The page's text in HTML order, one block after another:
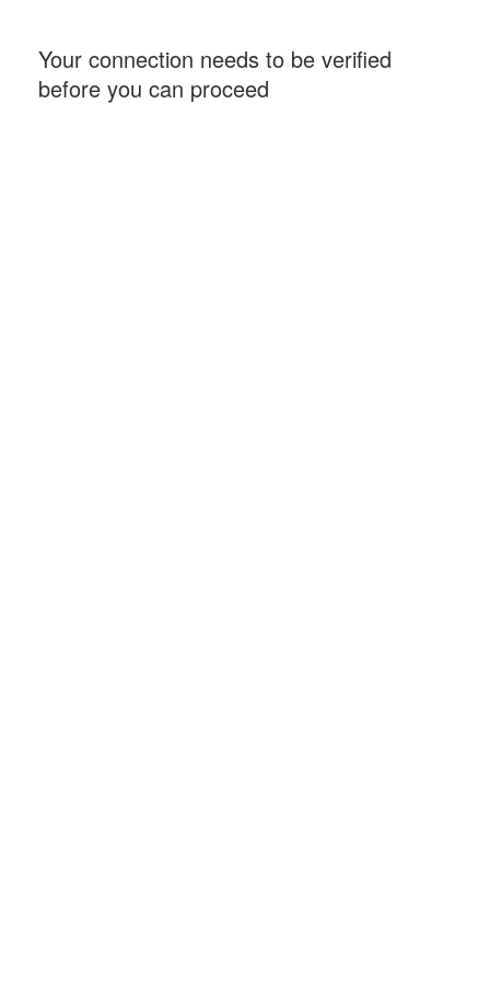
Your connection needs to be verified
before you can proceed